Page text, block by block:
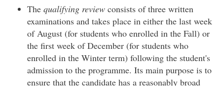
The qualifying review consists of three written
examinations and takes place in either the last week
of August (for students who enrolled in the Fall) or
the first week of December (for students who
enrolled in the Winter term) following the student's
admission to the programme. Its main purpose is to
ensure that the candidate has a reasonably broad